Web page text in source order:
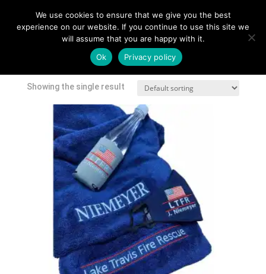
Shop/ Products tagged “towel”
Showing the single result
We use cookies to ensure that we give you the best
experience on our website. If you continue to use this site we
will assume that you are happy with it.
Ok
Privacy policy